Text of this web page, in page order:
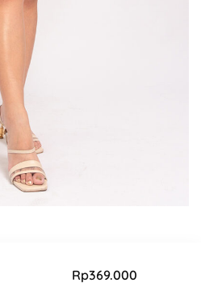
Rp369.000